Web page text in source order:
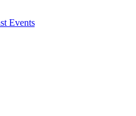
Events